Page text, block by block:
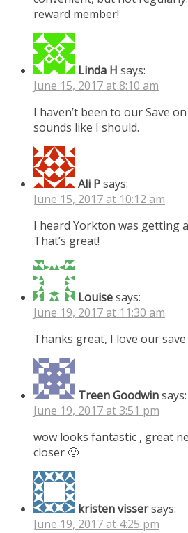
reward member!
Linda H says:
June 15, 2017 at 8:10 am
I haven’t been to our Save
sounds like I should.
Ali Psays:
June 15, 2017 at 10:12 am
I heard Yorkton was getting
That’s great!
Louisesays:
June 19, 2017 at 11:30 am
Thanks great, I love our
Treen Goodwinsays:
June 19, 2017 at 3:51 pm
wow looks fantastic , great
closer 🙂
kristen vissersays:
June 19, 2017 at 4:25 pm